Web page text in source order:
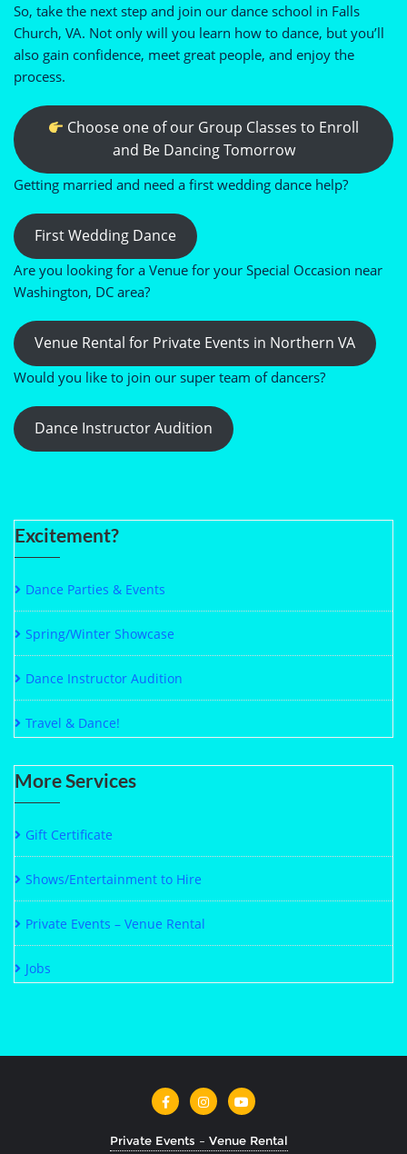
So, take the next step and join our dance school in Falls
Church, VA. Not only will you learn how to dance, but you’ll
also gain confidence, meet great people, and enjoy the
process.
Choose one of our Group Classes to Enroll
and Be Dancing Tomorrow
Getting married and need a first wedding dance help?
First Wedding Dance
Are you looking for a Venue for your Special Occasion near
Washington, DC area?
Venue Rental for Private Events in Northern VA
Would you like to join our super team of dancers?
Dance Instructor Audition
Excitement?
Dance Parties & Events
Spring/Winter Showcase
Dance Instructor Audition
Travel & Dance!
More Services
Gift Certificate
Shows/Entertainment to Hire
Private Events – Venue Rental
Jobs
Private Events – Venue Rental